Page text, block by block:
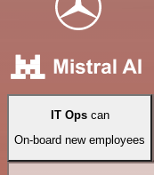
IT Opscan
On-board new employees